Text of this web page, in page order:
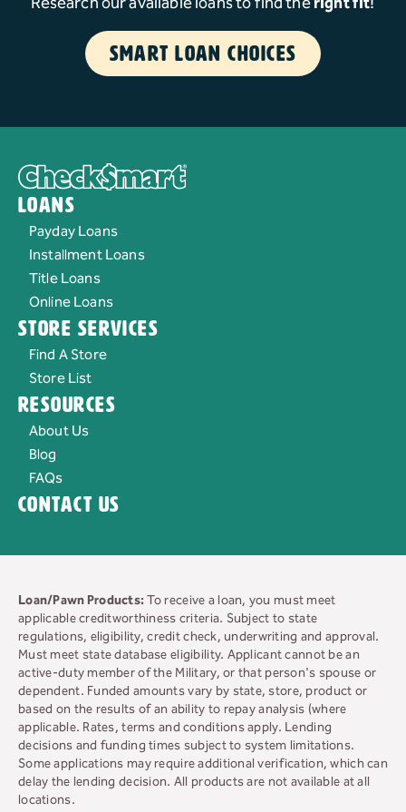
Smart Loan Choices
Loans
Payday Loans
Installment Loans
Title Loans
Online Loans
Store Services
Find A Store
Store List
Resources
About Us
Blog
FAQs
Contact Us
Loan/Pawn Products:To receive a loan, you must meet
applicable creditworthiness criteria. Subject to state
regulations, eligibility, credit check, underwriting and approval.
Must meet state database eligibility. Applicant cannot be an
active-duty member of the Military, or that person's spouse or
dependent. Funded amounts vary by state, store, product or
based on the results of an ability to repay analysis (where
applicable. Rates, terms and conditions apply. Lending
decisions and funding times subject to system limitations.
Some applications may require additional verification, which can
delay the lending decision. All products are not available at all
locations.